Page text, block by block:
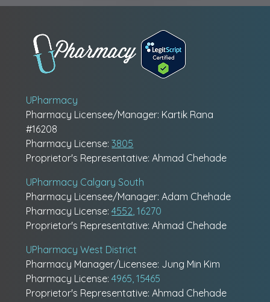
UPharmacy
Pharmacy Licensee/Manager: Kartik Rana
#16208
Pharmacy License:3805
Proprietor's Representative: Ahmad Chehade
UPharmacy Calgary South
Pharmacy Licensee/Manager: Adam Chehade
Pharmacy License:4552, 16270
Proprietor's Representative: Ahmad Chehade
UPharmacy West District
Pharmacy Manager/Licensee: Jung Min Kim
Pharmacy License:4965, 15465
Proprietor's Representative: Ahmad Chehade